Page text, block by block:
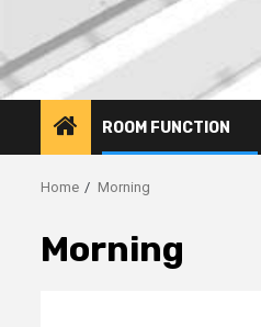
ROOM FUNCTION
Home Morning
Morning